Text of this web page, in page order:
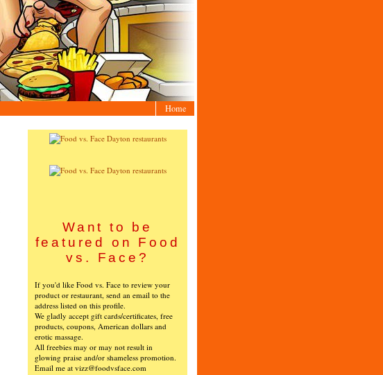
Home
Want to be
featured on Food
vs. Face?
If you'd like Food vs. Face to review your
product or restaurant, send an email to the
address listed on this profile.
We gladly accept gift cards/certificates, free
products, coupons, American dollars and
erotic massage.
All freebies may or may not result in
glowing praise and/or shameless promotion.
Email me at vizz@foodvsface.com